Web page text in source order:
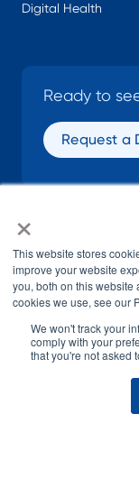
×
This website stores
improve your website
you, both on this website
cookies we use, see our
We won't track your
comply with your
that you're not asked
Digital Health
Ready to
Request a
SOCIAL
© H1 2026 All Rights